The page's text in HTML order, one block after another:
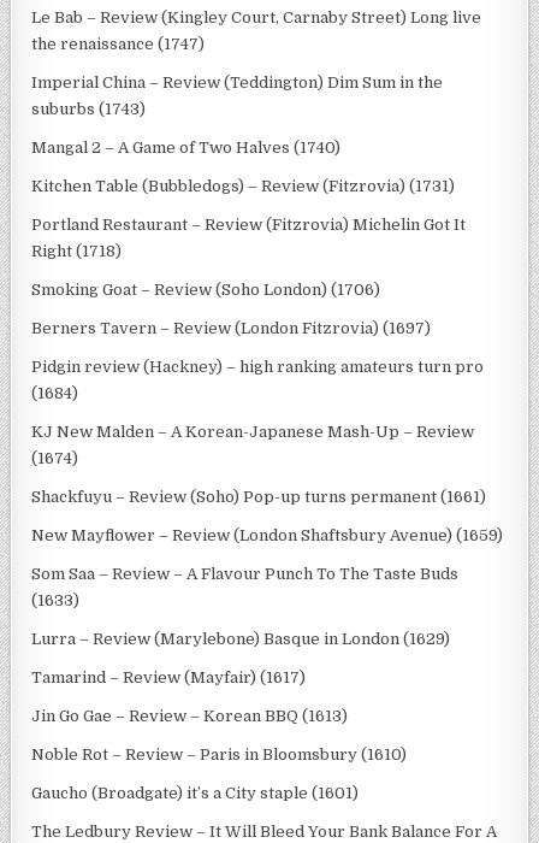
Le Bab – Review (Kingley Court, Carnaby Street) Long live
the renaissance (1747)
Imperial China – Review (Teddington) Dim Sum in the
suburbs (1743)
Mangal 2 – A Game of Two Halves (1740)
Kitchen Table (Bubbledogs) – Review (Fitzrovia) (1731)
Portland Restaurant – Review (Fitzrovia) Michelin Got It
Right (1718)
Smoking Goat – Review (Soho London) (1706)
Berners Tavern – Review (London Fitzrovia) (1697)
Pidgin review (Hackney) – high ranking amateurs turn pro
(1684)
KJ New Malden – A Korean-Japanese Mash-Up – Review
(1674)
Shackfuyu – Review (Soho) Pop-up turns permanent (1661)
New Mayflower – Review (London Shaftsbury Avenue) (1659)
Som Saa – Review – A Flavour Punch To The Taste Buds
(1633)
Lurra – Review (Marylebone) Basque in London (1629)
Tamarind – Review (Mayfair) (1617)
Jin Go Gae – Review – Korean BBQ (1613)
Noble Rot – Review – Paris in Bloomsbury (1610)
Gaucho (Broadgate) it’s a City staple (1601)
The Ledbury Review – It Will Bleed Your Bank Balance For A